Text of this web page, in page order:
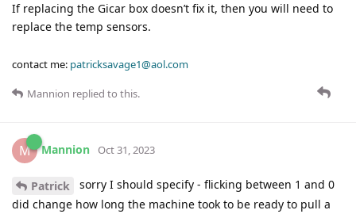
If replacing the Gicar box doesn’t fix it, then you will need to
replace the temp sensors.
contact me: patricksavage1@aol.com
Mannion replied to this.
M Mannion Oct 31, 2023
Patrick
sorry I should specify - flicking between 1 and 0
did change how long the machine took to be ready to pull a